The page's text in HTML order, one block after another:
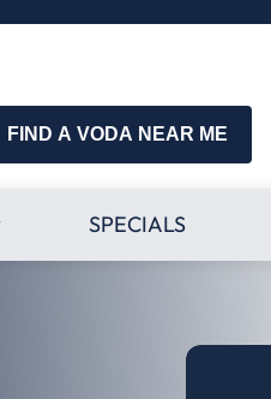
FIND A VODA NEAR ME
SPECIALS